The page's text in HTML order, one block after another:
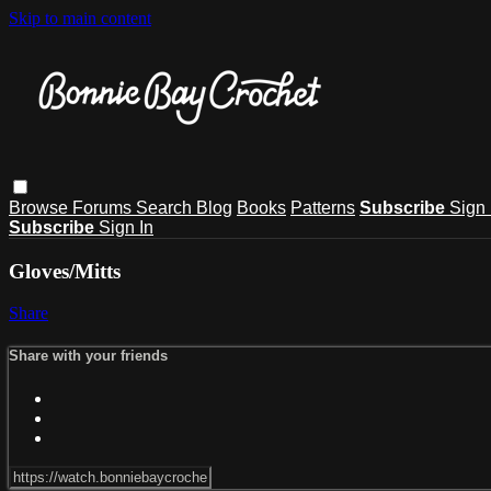
Skip to main content
Browse Forums Search Blog Books Patterns Subscribe Sign
Subscribe Sign In
Gloves/Mitts
Share
Share with your friends